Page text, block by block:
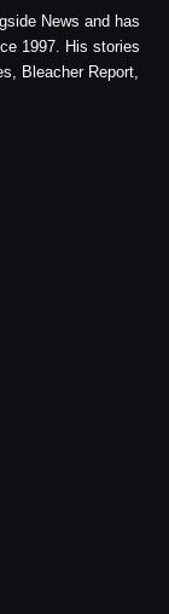
News and has
1997. His stories
Bleacher Report,